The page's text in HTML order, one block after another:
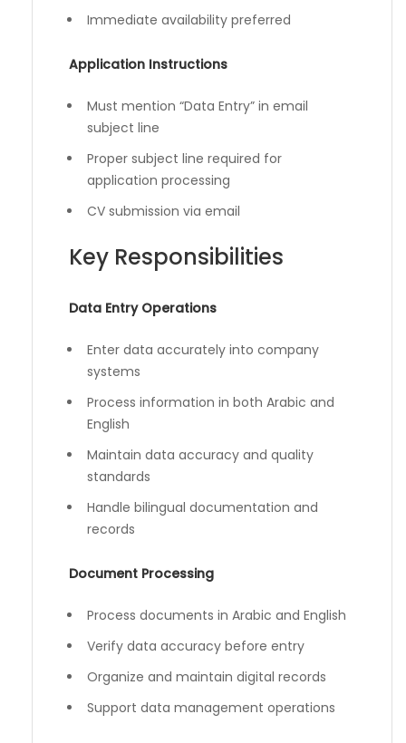
Immediate availability preferred
Application Instructions
Must mention “Data Entry” in email
subject line
Proper subject line required for
application processing
CV submission via email
Key Responsibilities
Data Entry Operations
Enter data accurately into company
systems
Process information in both Arabic and
English
Maintain data accuracy and quality
standards
Handle bilingual documentation and
records
Document Processing
Process documents in Arabic and English
Verify data accuracy before entry
Organize and maintain digital records
Support data management operations